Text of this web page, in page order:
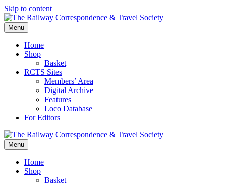
Skip to content
Menu
Home
Shop
Basket
RCTS Sites
Members’ Area
Digital Archive
Features
Loco Database
For Editors
Menu
Home
Shop
Basket